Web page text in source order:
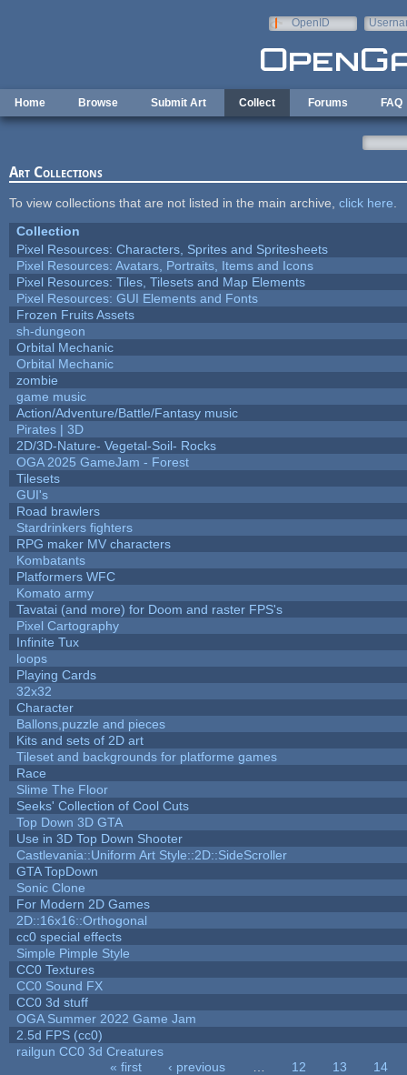
OpenID
Home Browse Submit Art Collect Forums FAQ
Art Collections
To view collections that are not listed in the main archive, click here
Collection
Pixel Resources: Characters, Sprites and Spritesheets
Pixel Resources: Avatars, Portraits, Items and Icons
Pixel Resources: Tiles, Tilesets and Map Elements
Pixel Resources: GUI Elements and Fonts
Frozen Fruits Assets
sh-dungeon
Orbital Mechanic
Orbital Mechanic
zombie
game music
Action/Adventure/Battle/Fantasy music
Pirates | 3D
2D/3D-Nature- Vegetal-Soil- Rocks
OGA 2025 GameJam - Forest
Tilesets
GUI's
Road brawlers
Stardrinkers fighters
RPG maker MV characters
Kombatants
Platformers WFC
Komato army
Tavatai (and more) for Doom and raster FPS's
Pixel Cartography
Infinite Tux
loops
Playing Cards
32x32
Character
Ballons,puzzle and pieces
Kits and sets of 2D art
Tileset and backgrounds for platforme games
Race
Slime The Floor
Seeks' Collection of Cool Cuts
Top Down 3D GTA
Use in 3D Top Down Shooter
Castlevania::Uniform Art Style::2D::SideScroller
GTA TopDown
Sonic Clone
For Modern 2D Games
2D::16x16::Orthogonal
cc0 special effects
Simple Pimple Style
CC0 Textures
CC0 Sound FX
CC0 3d stuff
OGA Summer 2022 Game Jam
2.5d FPS (cc0)
railgun CC0 3d Creatures
« first ‹ previous 12 13
14